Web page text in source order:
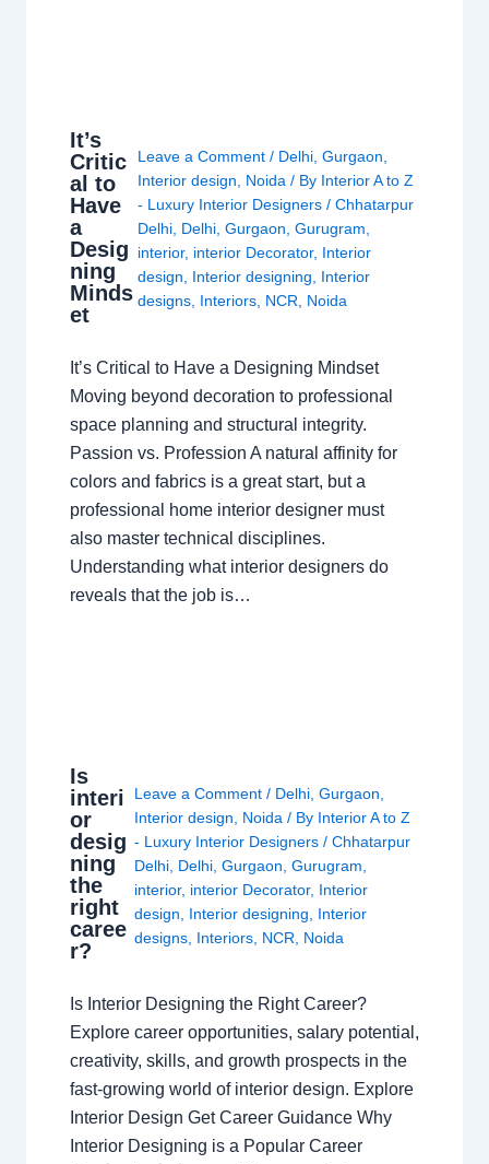
It’s
Critic
al to
Have
a
Desig
ning
Minds
et
Leave a Comment / Delhi, Gurgaon,
Interior design, Noida/ By Interior A to Z
- Luxury Interior Designers / Chhatarpur
Delhi, Delhi, Gurgaon, Gurugram,
interior, interior Decorator, Interior
design, Interior designing, Interior
designs, Interiors, NCR, Noida
It’s Critical to Have a Designing Mindset
Moving beyond decoration to professional
space planning and structural integrity.
Passion vs. Profession A natural affinity for
colors and fabrics is a great start, but a
professional home interior designer must
also master technical disciplines.
Understanding what interior designers do
reveals that the job is…
Is
interi
or
desig
ning
the
right
caree
r?
Leave a Comment / Delhi, Gurgaon
Interior design
Noida / By Interior A to Z
- Luxury Interior Designers / Chhatarpur
Delhi, Delhi, Gurgaon Gurugram
interior, interior Decorator, Interior
design
Interior designing
Interior
designs, Interiors, NCR Noida
Is Interior Designing the Right Career?
Explore career opportunities, salary potential,
creativity, skills, and growth prospects in the
fast-growing world of interior design. Explore
Interior Design Get Career Guidance Why
Interior Designing is a Popular Career